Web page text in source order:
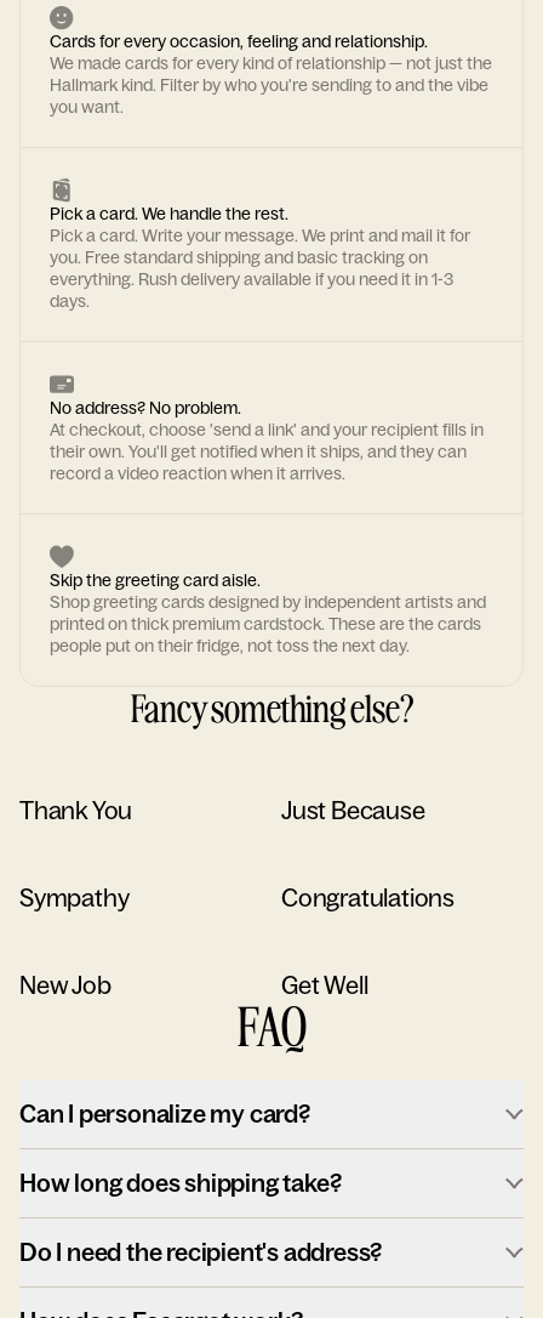
Cards for every occasion, feeling and relationship.
We made cards for every kind of relationship — not just the
Hallmark kind. Filter by who you're sending to and the vibe
you want.
Pick a card. We handle the rest.
Pick a card. Write your message. We print and mail it for
you. Free standard shipping and basic tracking on
everything. Rush delivery available if you need it in 1-3
days.
No address? No problem.
At checkout, choose 'send a link' and your recipient fills in
their own. You'll get notified when it ships, and they can
record a video reaction when it arrives.
Skip the greeting card aisle.
Shop greeting cards designed by independent artists and
printed on thick premium cardstock. These are the cards
people put on their fridge, not toss the next day.
Fancy something else?
Thank You Just Because
Sympathy Congratulations
New Job Get Well
FAQ
Can I personalize my card?
How long does shipping take?
Do I need the recipient's address?